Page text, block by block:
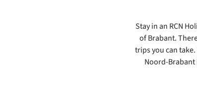
Stay in an RCN
of Brabant.
trips you can
Noord-Brabant